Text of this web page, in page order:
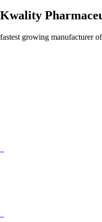
Kwality
fastest growing manufacturer